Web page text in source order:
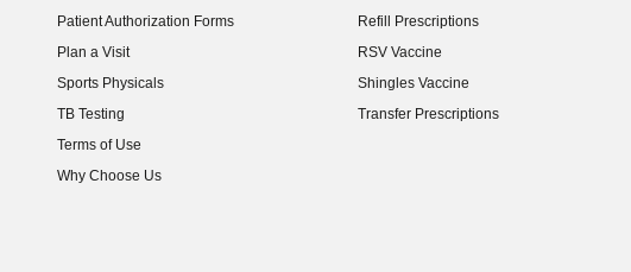
Patient Authorization Forms
Plan a Visit
Sports Physicals
TB Testing
Terms of Use
Why Choose Us
Refill Prescriptions
RSV Vaccine
Shingles Vaccine
Transfer Prescriptions